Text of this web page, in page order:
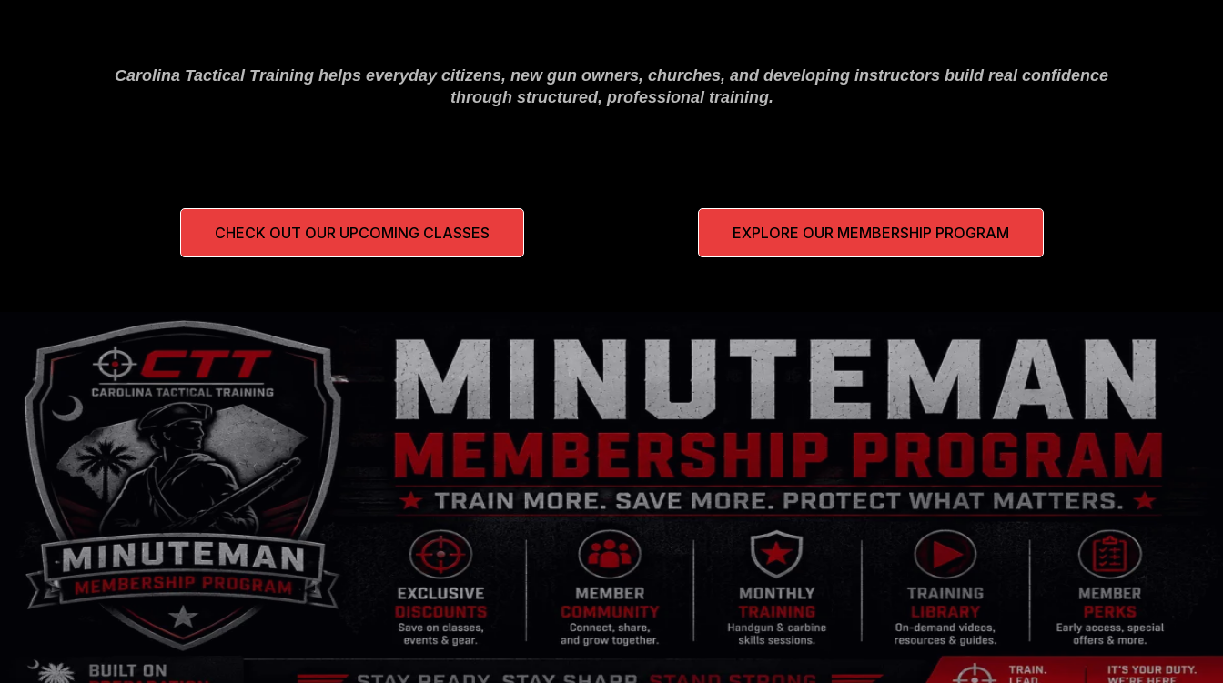
Carolina Tactical Training helps everyday citizens, new gun owners, churches, and developing instructors build real confidence
through structured, professional training.
CHECK OUT OUR UPCOMING CLASSES EXPLORE OUR MEMBERSHIP PROGRAM